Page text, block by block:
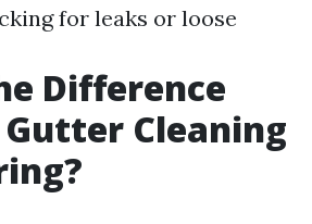
for leaks or loose
Difference
Cleaning